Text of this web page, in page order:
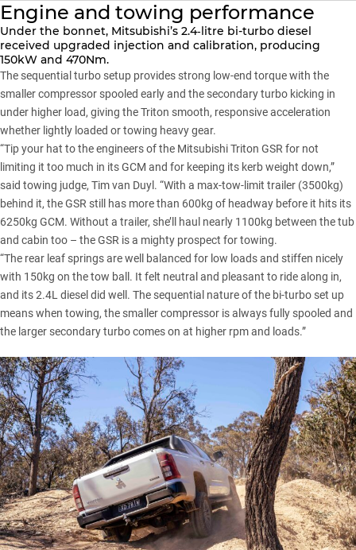
Engine and towing performance
Under the bonnet, Mitsubishi’s 2.4‑litre bi-turbo diesel
received upgraded injection and calibration, producing
150kW and 470Nm.
The sequential turbo setup provides strong low-end torque with the
smaller compressor spooled early and the secondary turbo kicking in
under higher load, giving the Triton smooth, responsive acceleration
whether lightly loaded or towing heavy gear.
“Tip your hat to the engineers of the Mitsubishi Triton GSR for not
limiting it too much in its GCM and for keeping its kerb weight down,”
said towing judge, Tim van Duyl. “With a max-tow-limit trailer (3500kg)
behind it, the GSR still has more than 600kg of headway before it hits its
6250kg GCM. Without a trailer, she’ll haul nearly 1100kg between the tub
and cabin too – the GSR is a mighty prospect for towing.
“The rear leaf springs are well balanced for low loads and stiffen nicely
with 150kg on the tow ball. It felt neutral and pleasant to ride along in,
and its 2.4L diesel did well. The sequential nature of the bi-turbo set up
means when towing, the smaller compressor is always fully spooled and
the larger secondary turbo comes on at higher rpm and loads.”